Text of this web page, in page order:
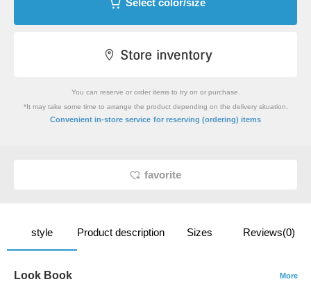
Select color/size
You can reserve or order items to try on or purchase.
*It may take some time to arrange the product depending on the delivery situation.
Convenient in-store service for reserving (ordering) items
favorite
style Product description Sizes Reviews(0)
Look Book More